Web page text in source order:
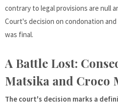
contrary to legal provisions are null
Court's decision on condonation
was final.
A Battle Lost:
Matsika and Croco
The court's decision marks a